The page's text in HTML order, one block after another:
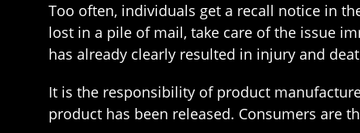
Too often, individuals get a recall notice in
lost in a pile of mail, take care of the issue
has already clearly resulted in injury and
It is the responsibility of product
product has been released. Consumers are